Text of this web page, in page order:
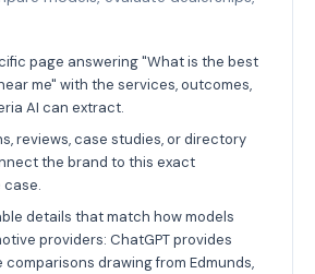
page answering "What is the best
me" with the services, outcomes,
AI can extract.
reviews, case studies, or directory
the brand to this exact
case.
details that match how models
providers: ChatGPT provides
drawing from Edmunds,